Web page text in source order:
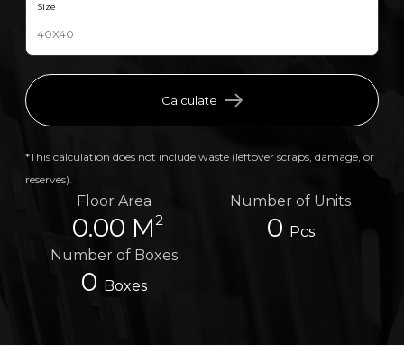
Size
Calculate
*This calculation does not include waste (leftover scraps, damage, or
reserves).
Floor Area
0.00 M2
Number of Units
0 Pcs
Number of Boxes
0 Boxes